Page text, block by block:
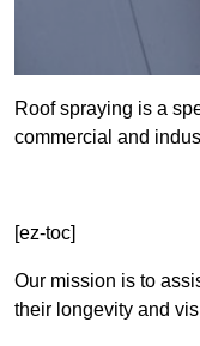
Roof spraying is a
commercial and
[ez-toc]
Our mission is to
their longevity and